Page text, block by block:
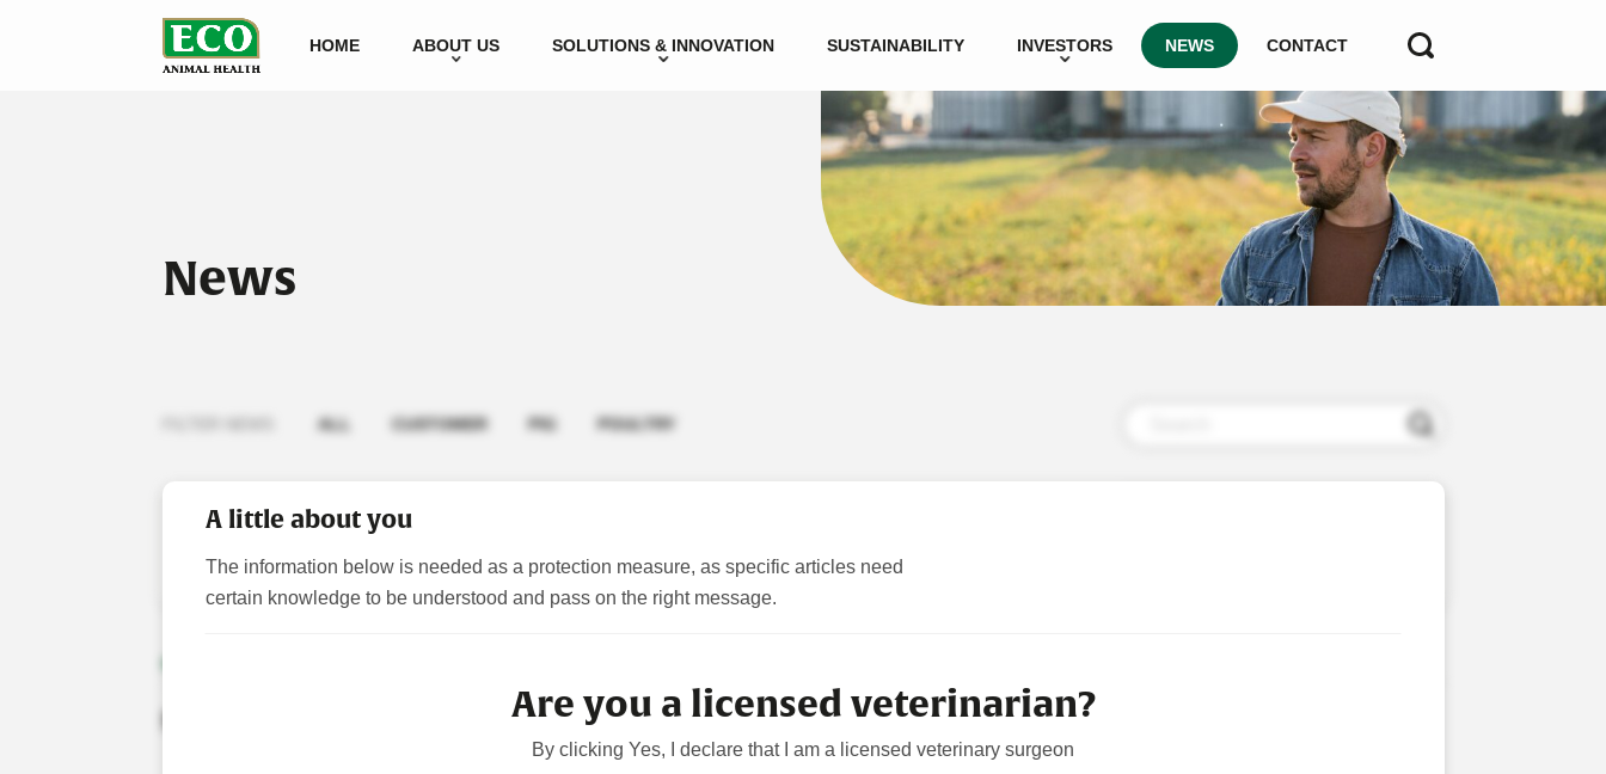
HOME ABOUT US SOLUTIONS & INNOVATION SUSTAINABILITY INVESTORS NEWS CONTACT
News
ALL CUSTOMER PIG POULTRY
Viewing articles as a non-licensed veterinarian
Please click ‘Licensed Veterinarian’ to filter the news accordingly.
POSTING OF ANNUAL REPORT AND NOTICE OF
AGM
A little about you
The information below is needed as a protection measure, as specific articles need
certain knowledge to be understood and pass on the right message.
Are you a licensed veterinarian?
By clicking Yes, I declare that I am a licensed veterinary surgeon